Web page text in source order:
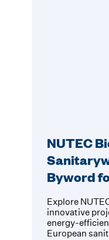
NUTEC
Byword
Explore
innovative
energy-
European